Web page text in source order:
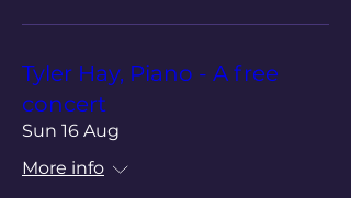
Tyler Hay, Piano - A free
concert
Sun 16 Aug
More info